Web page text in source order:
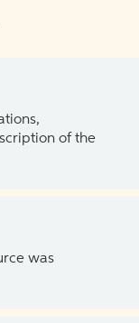
of the
was